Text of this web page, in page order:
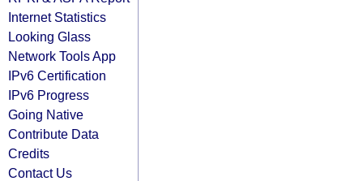
Internet Statistics
Looking Glass
Network Tools App
IPv6 Certification
IPv6 Progress
Going Native
Contribute Data
Credits
Contact Us